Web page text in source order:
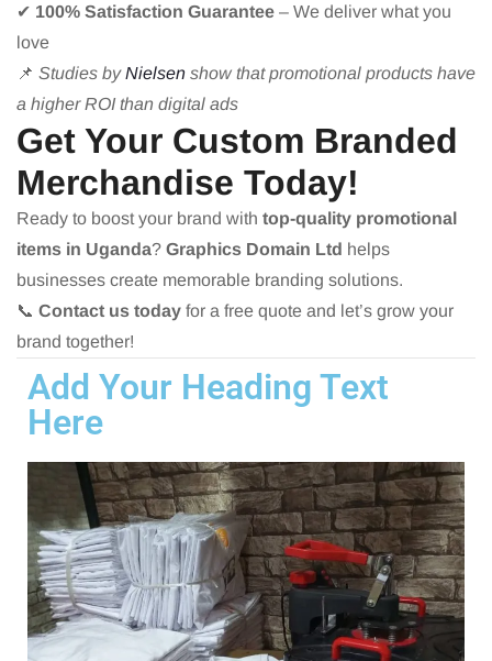
✔ 100% Satisfaction Guarantee – We deliver what you
love
📌 Studies byNielsen show that promotional products have
a higher ROI than digital ads
Get Your Custom Branded
Merchandise Today!
Ready to boost your brand with top-quality promotional
items in Uganda? Graphics Domain Ltd helps
businesses create memorable branding solutions.
📞 Contact us today for a free quote and let’s grow your
brand together!
Add Your Heading Text
Here